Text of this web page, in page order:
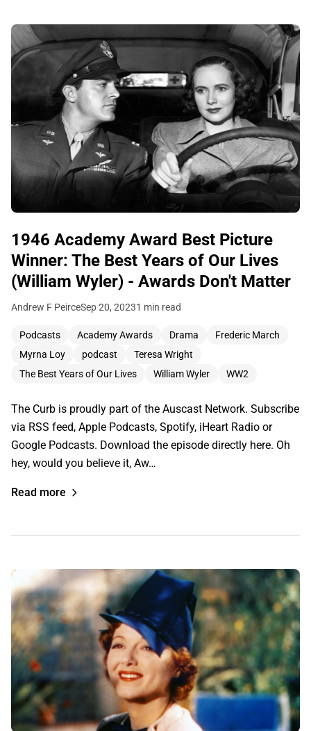
1946 Academy Award Best Picture
Winner: The Best Years of Our Lives
(William Wyler) - Awards Don't Matter
Andrew F PeirceSep 20, 20231 min read
Podcasts Academy Awards Drama
Frederic March
Myrna Loy
podcast
Teresa Wright
The Best Years of Our Lives
William Wyler WW2
The Curb is proudly part of the Auscast Network. Subscribe
via RSS feed, Apple Podcasts, Spotify, iHeart Radio or
Google Podcasts. Download the episode directly here. Oh
hey, would you believe it, Aw…
Read more